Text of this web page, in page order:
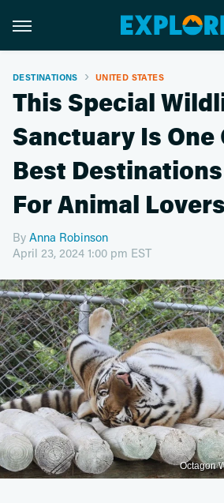
DESTINATIONS UNITED STATES
This Special
Sanctuary Is One
Best
For Animal Lovers
By Anna Robinson
April 23, 2024 1:00 pm EST
Octagon